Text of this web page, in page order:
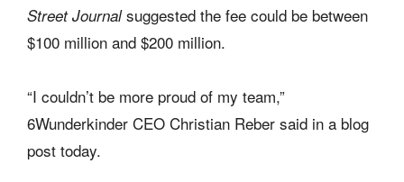
Street Journalsuggested the fee could be between
$100 million and $200 million.
“I couldn’t be more proud of my team,”
6Wunderkinder CEO Christian Reber said in a blog
post today.